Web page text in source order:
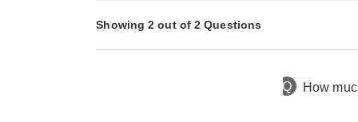
Showing 2 out of 2 Questions
Q How